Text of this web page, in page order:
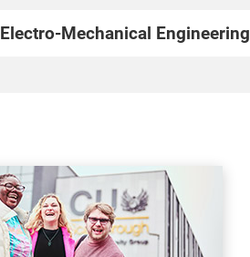
Electro-Mechanical Engineering